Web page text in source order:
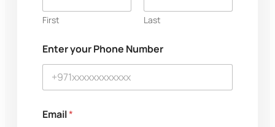
e
E
a
i
l
u
b
First Last
Enter your Phone Number
Email*